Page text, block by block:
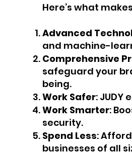
Here’s what
Advanced
and machine-
Comprehensive
safeguard your
being.
Work Safer: JUDY
Work Smarter:
security.
Spend Less:
businesses of all